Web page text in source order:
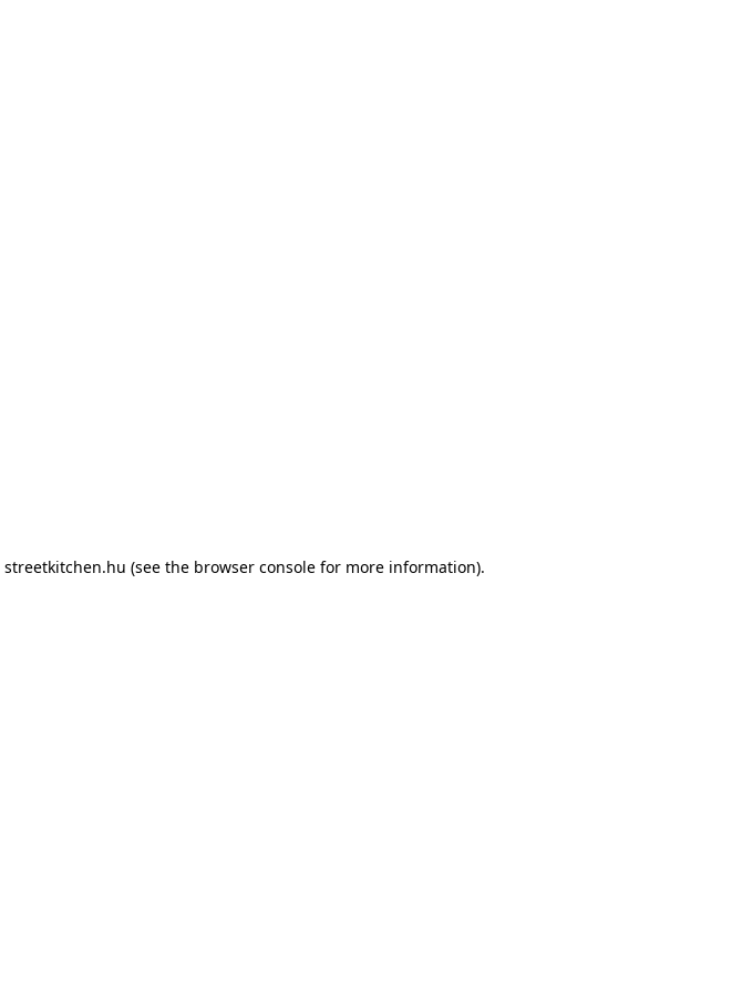
streetkitchen.hu (see the browser console for more information).